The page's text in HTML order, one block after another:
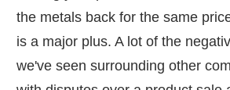
the metals back for the same
is a major plus. A lot of the
we've seen surrounding other